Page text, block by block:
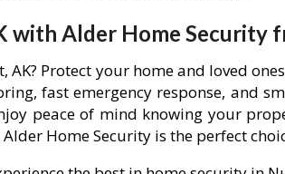
with Alder Home Security
Protect your home and loved
fast emergency response, and
peace of mind knowing your
Home Security is the perfect